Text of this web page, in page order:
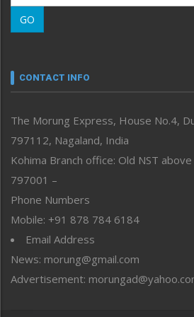
Morung Learning
Morung Youth Express
neissr
Perspective
Politics
Public Space
Reflections
Right-Featured
Sports
Straight from the Heart
Tracking your Health
Uncategorized
GO
CONTACT INFO
The Morung Express, House No.4,
797112, Nagaland, India
Kohima Branch office: Old NST
797001 –
Phone Numbers
Mobile: +91 878 784 6184
Email Address
News: morung@gmail.com
Advertisement: